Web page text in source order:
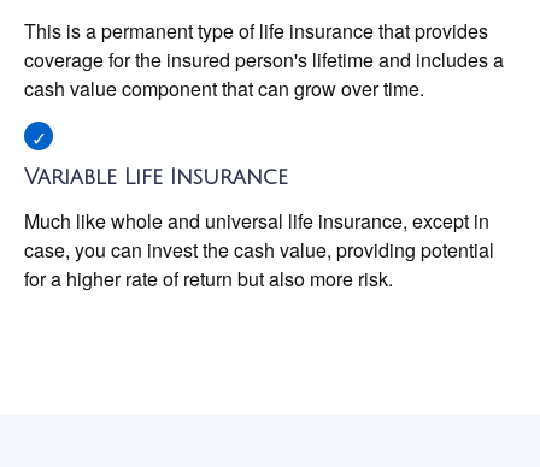
This is a permanent type of life insurance that provides
coverage for the insured person's lifetime and includes a
cash value component that can grow over time.
Variable Life Insurance
Much like whole and universal life insurance, except in
case, you can invest the cash value, providing potential
for a higher rate of return but also more risk.